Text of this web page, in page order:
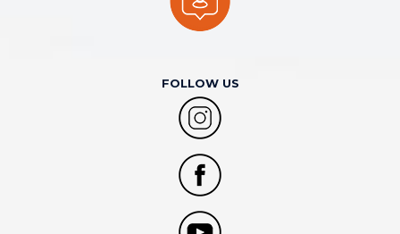
FOLLOW US